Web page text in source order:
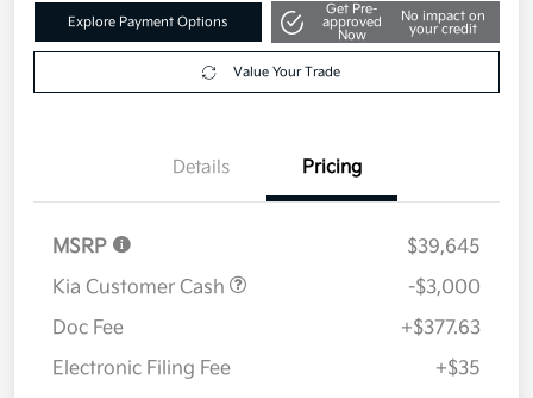
Explore Payment Options
Get Pre-
approved
Now
No impact on
your credit
Value Your Trade
Details Pricing
MSRP
$39,645
Kia Customer Cash
-$3,000
Doc Fee
+$377.63
Electronic Filing Fee
+$35